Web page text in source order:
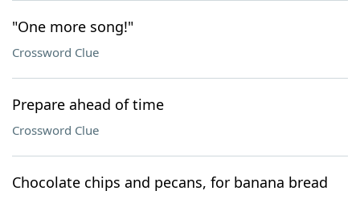
"One more song!"
Crossword Clue
Prepare ahead of time
Crossword Clue
Chocolate chips and pecans, for banana bread